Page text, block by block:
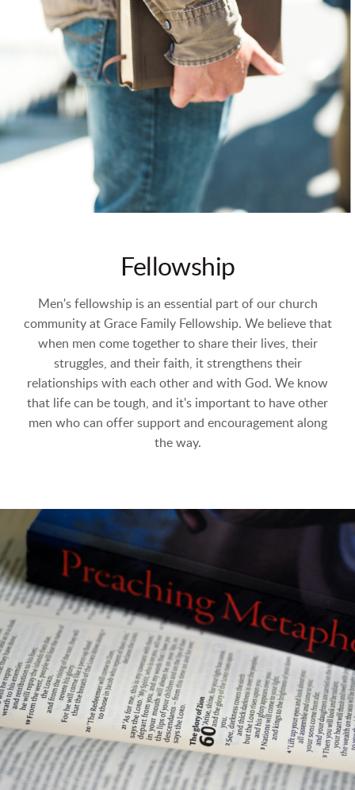
Fellowship
Men's fellowship is an essential part of our church
community at Grace Family Fellowship. We believe that
when men come together to share their lives, their
struggles, and their faith, it strengthens their
relationships with each other and with God. We know
that life can be tough, and it's important to have other
men who can offer support and encouragement along
the way.